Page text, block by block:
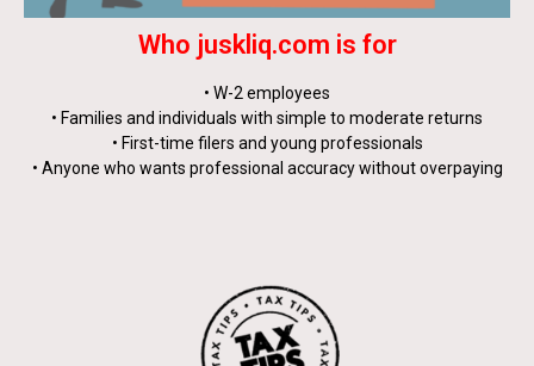
Who juskliq.com is for
• W-2 employees
• Families and individuals with simple to moderate returns
• First-time filers and young professionals
• Anyone who wants professional accuracy without overpaying